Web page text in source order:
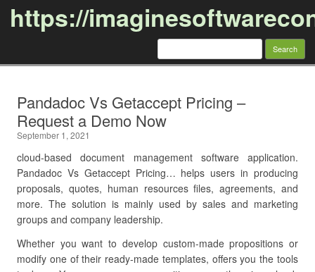
https://
Search
Pandadoc Vs Getaccept Pricing –
Request a Demo Now
September 1, 2021
cloud-based document management software application.
Pandadoc Vs Getaccept Pricing… helps users in producing
proposals, quotes, human resources files, agreements, and
more. The solution is mainly used by sales and marketing
groups and company leadership.
Whether you want to develop custom-made propositions or
modify one of their ready-made templates, offers you the tools